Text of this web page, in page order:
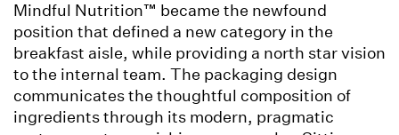
Mindful Nutrition™ became the newfound
position that defined a new category in the
breakfast aisle, while providing a north star vision
to the internal team. The packaging design
communicates the thoughtful composition of
ingredients through its modern, pragmatic